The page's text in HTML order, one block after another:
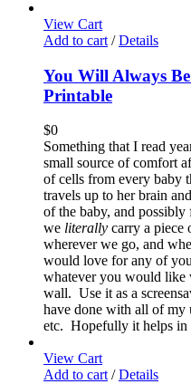
View Cart
Add to cart / Details
You Will Always
Printable
$0
Something that I read
small source of comfort
of cells from every baby
travels up to her brain
of the baby, and
we literally carry a piece
wherever we go, and
would love for any of
whatever you would
wall. Use it as a
have done with all of my
etc. Hopefully it helps in
View Cart
Add to cart / Details